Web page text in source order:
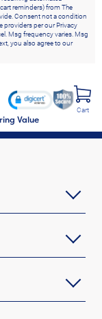
reminders) from The
Consent not a condition
providers per our Privacy
Msg frequency varies. Msg
you also agree to our
Value
Cart